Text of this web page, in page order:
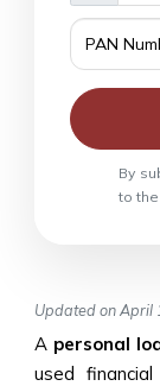
By
to the
Updated on April
A personal
used